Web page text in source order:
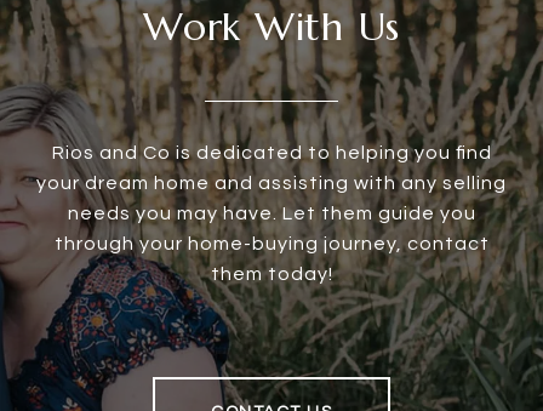
Work With Us
Rios and Co is dedicated to helping you find
your dream home and assisting with any selling
needs you may have. Let them guide you
through your home-buying journey, contact
them today!